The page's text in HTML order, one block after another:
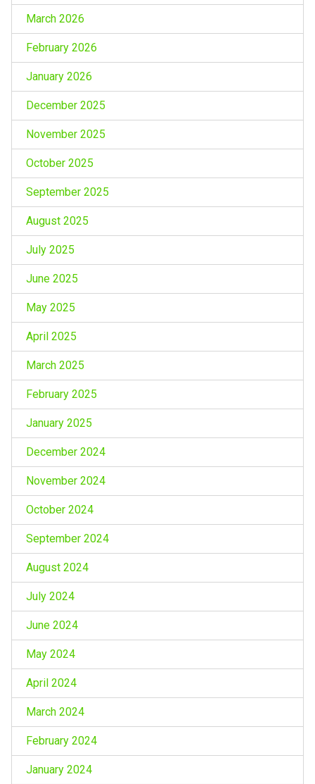
March 2026
February 2026
January 2026
December 2025
November 2025
October 2025
September 2025
August 2025
July 2025
June 2025
May 2025
April 2025
March 2025
February 2025
January 2025
December 2024
November 2024
October 2024
September 2024
August 2024
July 2024
June 2024
May 2024
April 2024
March 2024
February 2024
January 2024